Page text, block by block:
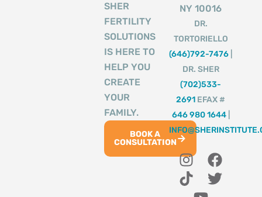
SHER
FERTILITY
SOLUTIONS
IS HERE TO
HELP YOU
CREATE
YOUR
FAMILY.
BOOK A
CONSULTATION
NY 10016
DR.
TORTORIELLO
(646)792-7476
DR. SHER
(702)533-
2691 EFAX #
646 980 1644|
I
n
s
F
a
c
T
i
k
T
w
i
Y
o
u